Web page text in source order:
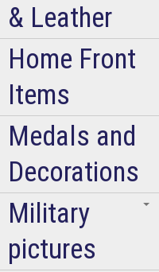
& Leather
Home Front
Items
Medals and
Decorations
Military
pictures